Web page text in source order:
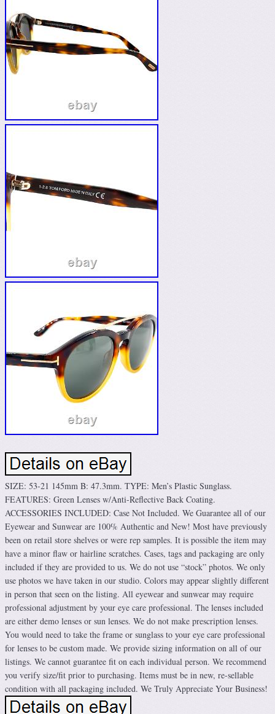
SIZE: 53-21 145mm B: 47.3mm. TYPE: Men’s Plastic Sunglass.
FEATURES: Green Lenses w/Anti-Reflective Back Coating.
ACCESSORIES INCLUDED: Case Not Included. We Guarantee all of our
Eyewear and Sunwear are 100% Authentic and New! Most have previously
been on retail store shelves or were rep samples. It is possible the item may
have a minor flaw or hairline scratches. Cases, tags and packaging are only
included if they are provided to us. We do not use “stock” photos. We only
use photos we have taken in our studio. Colors may appear slightly different
in person that seen on the listing. All eyewear and sunwear may require
professional adjustment by your eye care professional. The lenses included
are either demo lenses or sun lenses. We do not make prescription lenses.
You would need to take the frame or sunglass to your eye care professional
for lenses to be custom made. We provide sizing information on all of our
listings. We cannot guarantee fit on each individual person. We recommend
you verify size/fit prior to purchasing. Items must be in new, re-sellable
condition with all packaging included. We Truly Appreciate Your Business!